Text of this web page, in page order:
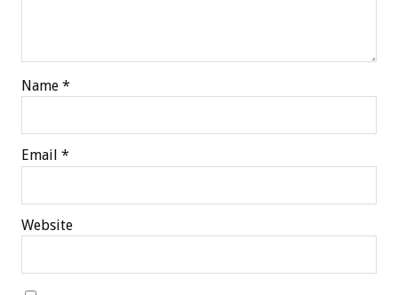
Name *
Email *
Website